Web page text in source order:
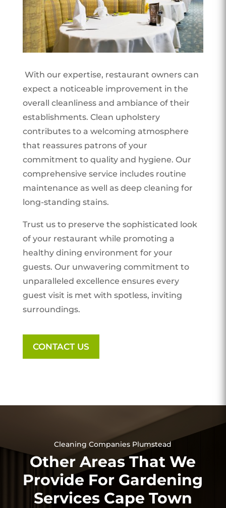
With our expertise, restaurant owners can
expect a noticeable improvement in the
overall cleanliness and ambiance of their
establishments. Clean upholstery
contributes to a welcoming atmosphere
that reassures patrons of your
commitment to quality and hygiene. Our
comprehensive service includes routine
maintenance as well as deep cleaning for
long-standing stains.
Trust us to preserve the sophisticated look
of your restaurant while promoting a
healthy dining environment for your
guests. Our unwavering commitment to
unparalleled excellence ensures every
guest visit is met with spotless, inviting
surroundings.
CONTACT US
Cleaning Companies Plumstead
Other Areas That We
Provide For Gardening
Services Cape Town